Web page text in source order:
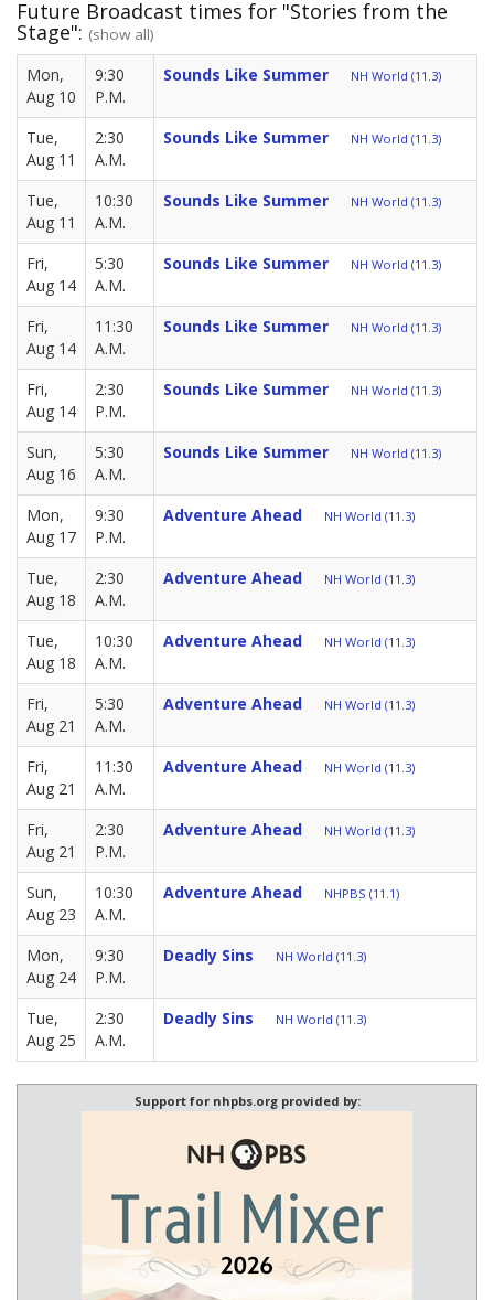
Future Broadcast times for "Stories from the
Stage": (show all)
Mon,
Aug 10
9:30
P.M.
Sounds Like Summer NH World (11.3)
Tue,
Aug 11
2:30
A.M.
Sounds Like Summer NH World (11.3)
Tue,
Aug 11
10:30
A.M.
Sounds Like Summer NH World (11.3)
Fri,
Aug 14
5:30
A.M.
Sounds Like Summer NH World (11.3)
Fri,
Aug 14
11:30
A.M.
Sounds Like Summer NH World (11.3)
Fri,
Aug 14
2:30
P.M.
Sounds Like Summer NH World (11.3)
Sun,
Aug 16
5:30
A.M.
Sounds Like Summer NH World (11.3)
Mon,
Aug 17
9:30
P.M.
Adventure Ahead NH World (11.3)
Tue,
Aug 18
2:30
A.M.
Adventure Ahead NH World (11.3)
Tue,
Aug 18
10:30
A.M.
Adventure Ahead NH World (11.3)
Fri,
Aug 21
5:30
A.M.
Adventure Ahead NH World (11.3)
Fri,
Aug 21
11:30
A.M.
Adventure Ahead NH World (11.3)
Fri,
Aug 21
2:30
P.M.
Adventure Ahead NH World (11.3)
Sun,
Aug 23
10:30
A.M.
Adventure Ahead NHPBS (11.1)
Mon,
Aug 24
9:30
P.M.
Deadly Sins NH World (11.3)
Tue,
Aug 25
2:30
A.M.
Deadly Sins NH World (11.3)
Support for nhpbs.org provided by: